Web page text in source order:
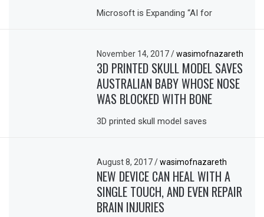
Microsoft is Expanding “AI for
November 14, 2017/ wasimofnazareth
3D PRINTED SKULL MODEL SAVES
AUSTRALIAN BABY WHOSE NOSE
WAS BLOCKED WITH BONE
3D printed skull model saves
August 8, 2017/ wasimofnazareth
NEW DEVICE CAN HEAL WITH A
SINGLE TOUCH, AND EVEN REPAIR
BRAIN INJURIES